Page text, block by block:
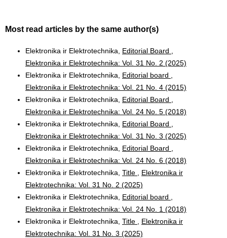
Most read articles by the same author(s)
Elektronika ir Elektrotechnika, Editorial Board
Elektronika ir Elektrotechnika: Vol. 31 No. 2 (2025)
Elektronika ir Elektrotechnika, Editorial board
Elektronika ir Elektrotechnika: Vol. 21 No. 4 (2015)
Elektronika ir Elektrotechnika, Editorial Board
Elektronika ir Elektrotechnika: Vol. 24 No. 5 (2018)
Elektronika ir Elektrotechnika, Editorial Board
Elektronika ir Elektrotechnika: Vol. 31 No. 3 (2025)
Elektronika ir Elektrotechnika, Editorial Board
Elektronika ir Elektrotechnika: Vol. 24 No. 6 (2018)
Elektronika ir Elektrotechnika, Title
Elektronika ir
Elektrotechnika: Vol. 31 No. 2 (2025)
Elektronika ir Elektrotechnika, Editorial board
Elektronika ir Elektrotechnika: Vol. 24 No. 1 (2018)
Elektronika ir Elektrotechnika, Title
Elektronika ir
Elektrotechnika: Vol. 31 No. 3 (2025)